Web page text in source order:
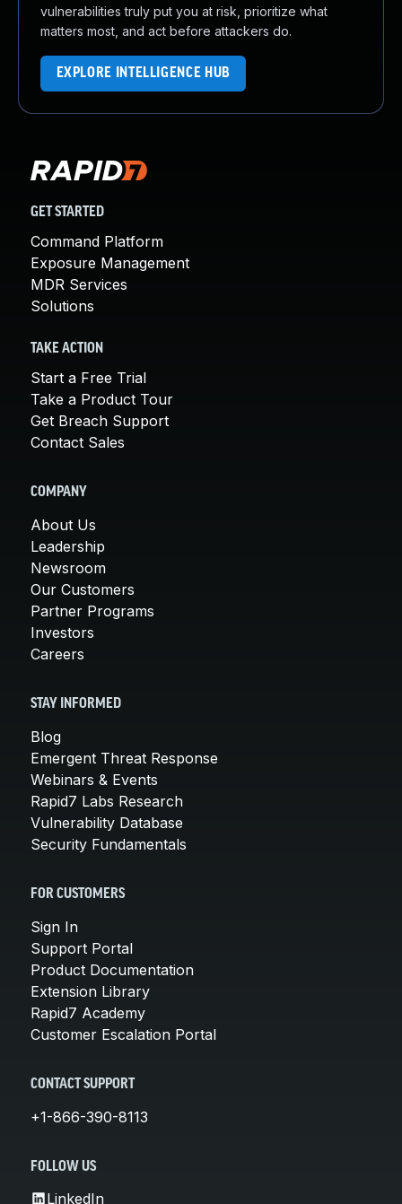
vulnerabilities truly put you at risk, prioritize what
matters most, and act before attackers do.
EXPLORE INTELLIGENCE HUB
GET STARTED
Command Platform
Exposure Management
MDR Services
Solutions
TAKE ACTION
Start a Free Trial
Take a Product Tour
Get Breach Support
Contact Sales
COMPANY
About Us
Leadership
Newsroom
Our Customers
Partner Programs
Investors
Careers
STAY INFORMED
Blog
Emergent Threat Response
Webinars & Events
Rapid7 Labs Research
Vulnerability Database
Security Fundamentals
FOR CUSTOMERS
Sign In
Support Portal
Product Documentation
Extension Library
Rapid7 Academy
Customer Escalation Portal
CONTACT SUPPORT
+1-866-390-8113
FOLLOW US
LinkedIn